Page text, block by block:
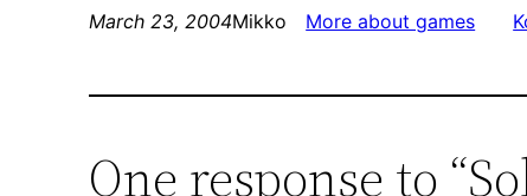
March 23, 2004Mikko More about games
One response to